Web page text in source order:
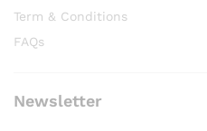
Term & Conditions
FAQs
Newsletter